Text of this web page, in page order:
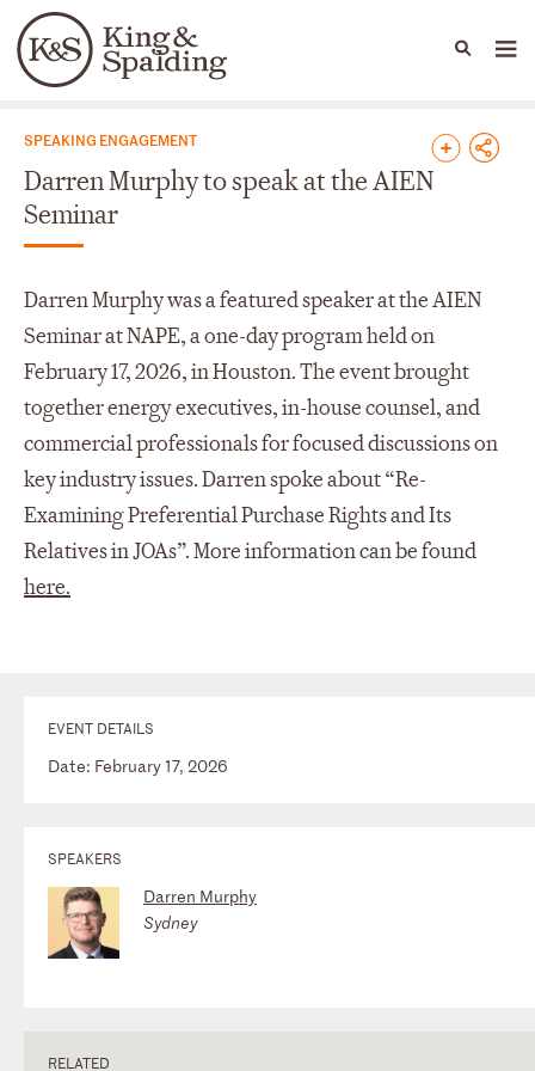
Languages
People Capabilities
News & Insights
SPEAKING ENGAGEMENT
Darren Murphy to speak at the AIEN
Seminar
Darren Murphy was a featured speaker at the AIEN
Seminar at NAPE, a one-day program held on
February 17, 2026, in Houston. The event brought
together energy executives, in-house counsel, and
commercial professionals for focused discussions on
key industry issues. Darren spoke about “Re-
Examining Preferential Purchase Rights and Its
Relatives in JOAs”. More information can be found
here.
EVENT DETAILS
Date: February 17, 2026
SPEAKERS
Darren Murphy
Sydney
RELATED